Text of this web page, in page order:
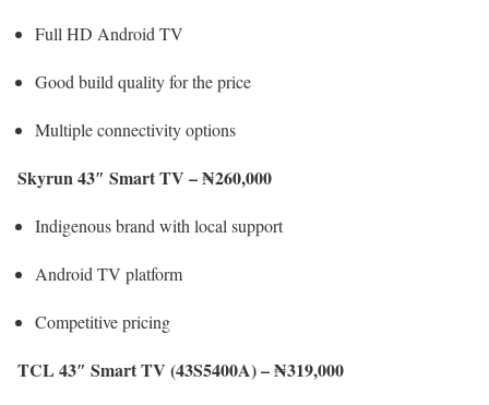
Full HD Android TV
Good build quality for the price
Multiple connectivity options
Skyrun 43″ Smart TV – ₦260,000
Indigenous brand with local support
Android TV platform
Competitive pricing
TCL 43″ Smart TV (43S5400A) – ₦319,000